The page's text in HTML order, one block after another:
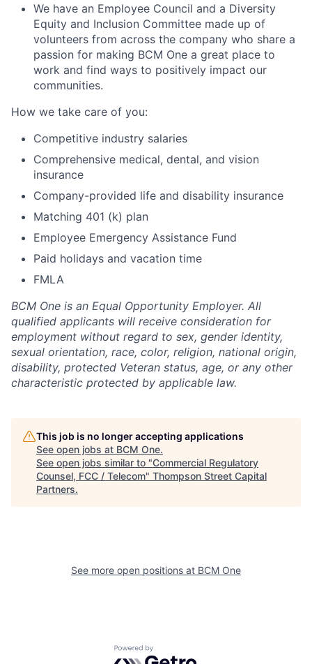
We have an Employee Council and a Diversity
Equity and Inclusion Committee made up of
volunteers from across the company who share a
passion for making BCM One a great place to
work and find ways to positively impact our
communities.
How we take care of you:
Competitive industry salaries
Comprehensive medical, dental, and vision
insurance
Company-provided life and disability insurance
Matching 401 (k) plan
Employee Emergency Assistance Fund
Paid holidays and vacation time
FMLA
BCM One is an Equal Opportunity Employer. All
qualified applicants will receive consideration for
employment without regard to sex, gender identity,
sexual orientation, race, color, religion, national origin,
disability, protected Veteran status, age, or any other
characteristic protected by applicable law.
This job is no longer accepting applications
See open jobs at BCM One.
See open jobs similar to "Commercial Regulatory
Counsel, FCC / Telecom" Thompson Street Capital
Partners.
See more open positions at BCM One
Powered by Getro.com